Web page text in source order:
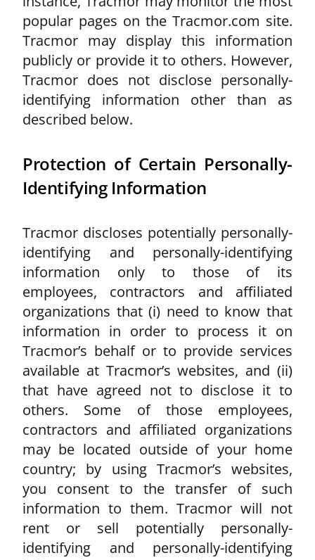
popular pages on the Tracmor.com site.
Tracmor may display this information
publicly or provide it to others. However,
Tracmor does not disclose personally-
identifying information other than as
described below.
Protection of Certain Personally-
Identifying Information
Tracmor discloses potentially personally-
identifying and personally-identifying
information only to those of its
employees, contractors and affiliated
organizations that (i) need to know that
information in order to process it on
Tracmor’s behalf or to provide services
available at Tracmor’s websites, and (ii)
that have agreed not to disclose it to
others. Some of those employees,
contractors and affiliated organizations
may be located outside of your home
country; by using Tracmor’s websites,
you consent to the transfer of such
information to them. Tracmor will not
rent or sell potentially personally-
identifying and personally-identifying